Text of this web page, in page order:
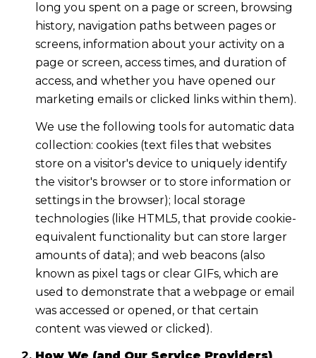
long you spent on a page or screen, browsing
history, navigation paths between pages or
screens, information about your activity on a
page or screen, access times, and duration of
access, and whether you have opened our
marketing emails or clicked links within them).
We use the following tools for automatic data
collection: cookies (text files that websites
store on a visitor's device to uniquely identify
the visitor's browser or to store information or
settings in the browser); local storage
technologies (like HTML5, that provide cookie-
equivalent functionality but can store larger
amounts of data); and web beacons (also
known as pixel tags or clear GIFs, which are
used to demonstrate that a webpage or email
was accessed or opened, or that certain
content was viewed or clicked).